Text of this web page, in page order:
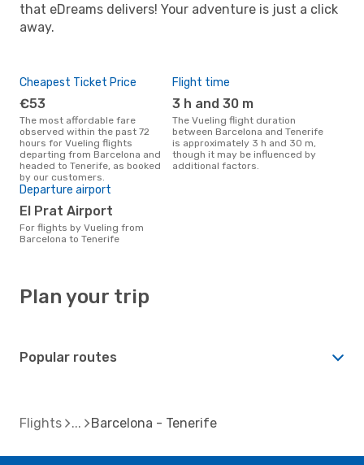
that eDreams delivers! Your adventure is just a click
away.
Cheapest Ticket Price
€53
The most affordable fare
observed within the past 72
hours for Vueling flights
departing from Barcelona and
headed to Tenerife, as booked
by our customers.
Flight time
3 h and 30 m
The Vueling flight duration
between Barcelona and Tenerife
is approximately 3 h and 30 m,
though it may be influenced by
additional factors.
Departure airport
El Prat Airport
For flights by Vueling from
Barcelona to Tenerife
Plan your trip
Popular routes
Flights Barcelona - Tenerife